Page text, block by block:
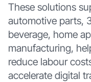
These solutions
automotive parts,
beverage, home
manufacturing,
reduce labour
accelerate digital